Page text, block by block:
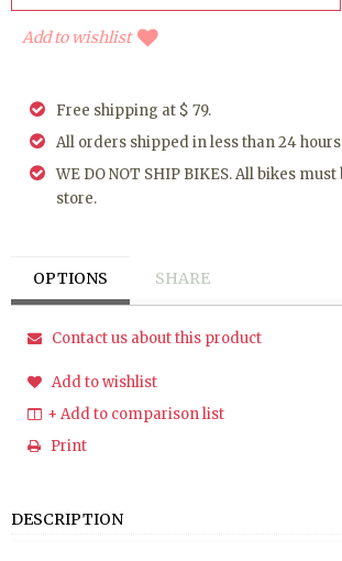
Add to wishlist
Free shipping at $ 79.
All orders shipped in less than 24
WE DO NOT SHIP BIKES. All bikes
store.
OPTIONS SHARE
Contact us about this product
Add to wishlist
+ Add to comparison list
Print
DESCRIPTION